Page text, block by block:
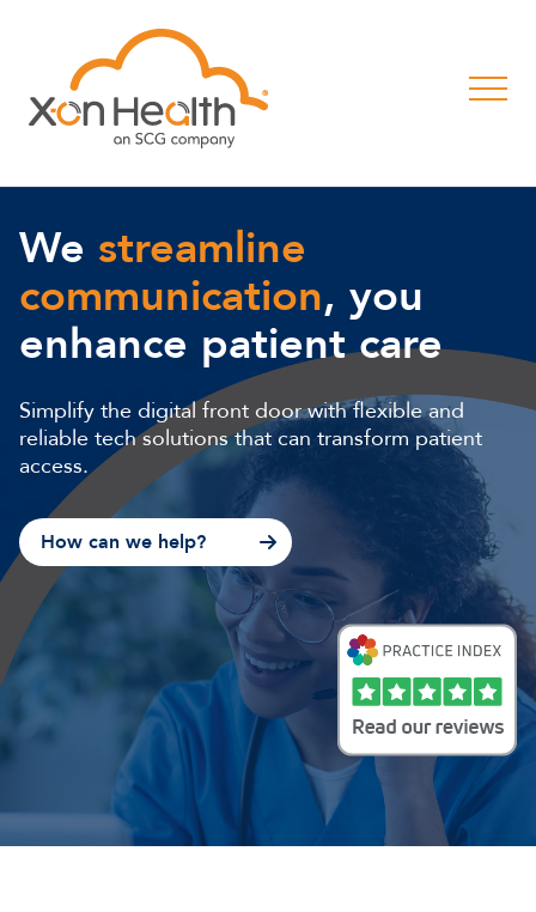
We streamline
communication, you
enhance patient care
Simplify the digital front door with flexible and
reliable tech solutions that can transform patient
access.
How can we help?